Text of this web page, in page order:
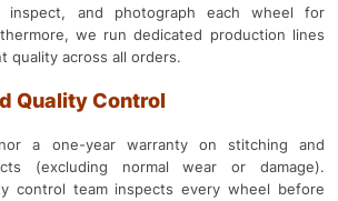
inspect, and photograph each wheel for
we run dedicated production lines
quality across all orders.
Quality Control
a one-year warranty on stitching and
(excluding normal wear or damage).
control team inspects every wheel before